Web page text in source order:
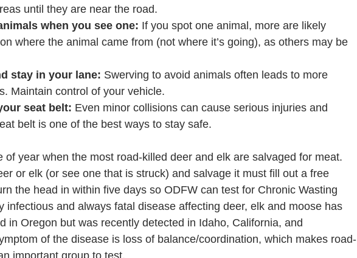
until they are near the road.
when you see one: If you spot one animal, more are likely
where the animal came from (not where it’s going), as others may be
stay in your lane: Swerving to avoid animals often leads to more
Maintain control of your vehicle.
seat belt: Even minor collisions can cause serious injuries and
belt is one of the best ways to stay safe.
of year when the most road-killed deer and elk are salvaged for meat.
or elk (or see one that is struck) and salvage it must fill out a free
the head in within five days so ODFW can test for Chronic Wasting
infectious and always fatal disease affecting deer, elk and moose has
in Oregon but was recently detected in Idaho, California, and
of the disease is loss of balance/coordination, which makes road-